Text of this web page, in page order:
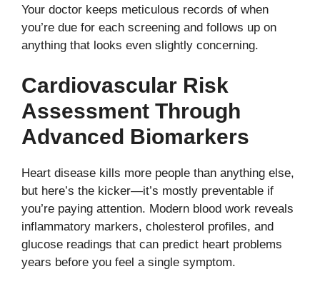
Your doctor keeps meticulous records of when
you’re due for each screening and follows up on
anything that looks even slightly concerning.
Cardiovascular Risk
Assessment Through
Advanced Biomarkers
Heart disease kills more people than anything else,
but here’s the kicker—it’s mostly preventable if
you’re paying attention. Modern blood work reveals
inflammatory markers, cholesterol profiles, and
glucose readings that can predict heart problems
years before you feel a single symptom.